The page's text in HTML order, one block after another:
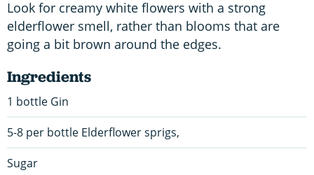
Look for creamy white flowers with a strong
elderflower smell, rather than blooms that are
going a bit brown around the edges.
Ingredients
1 bottle Gin
5-8 per bottle Elderflower sprigs,
Sugar